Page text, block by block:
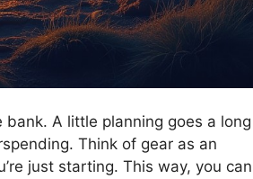
bank. A little planning goes a
Think of gear as an
just starting. This way, you can